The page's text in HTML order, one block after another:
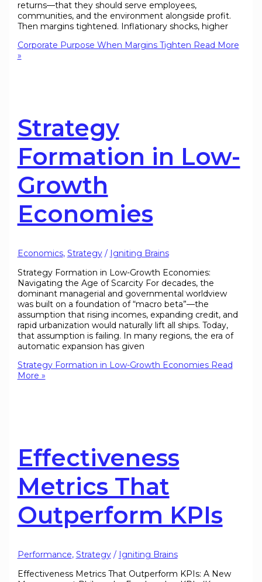
returns—that they should serve employees,
communities, and the environment alongside profit.
Then margins tightened. Inflationary shocks, higher
Corporate Purpose When Margins Tighten Read More
»
Strategy
Formation in Low-
Growth
Economies
Economics, Strategy/ Igniting Brains
Strategy Formation in Low-Growth Economies:
Navigating the Age of Scarcity For decades, the
dominant managerial and governmental worldview
was built on a foundation of “macro beta”—the
assumption that rising incomes, expanding credit, and
rapid urbanization would naturally lift all ships. Today,
that assumption is failing. In many regions, the era of
automatic expansion has given
Strategy Formation in Low-Growth EconomiesRead
More »
Effectiveness
Metrics That
Outperform KPIs
Performance, Strategy/ Igniting Brains
Effectiveness Metrics That Outperform KPIs: A New